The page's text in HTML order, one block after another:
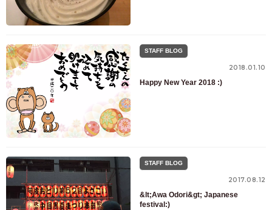
STAFF BLOG
2018.01.10
Happy New Year 2018 :)
STAFF BLOG
2017.08.12
&lt;Awa Odori&gt; Japanese
festival:)